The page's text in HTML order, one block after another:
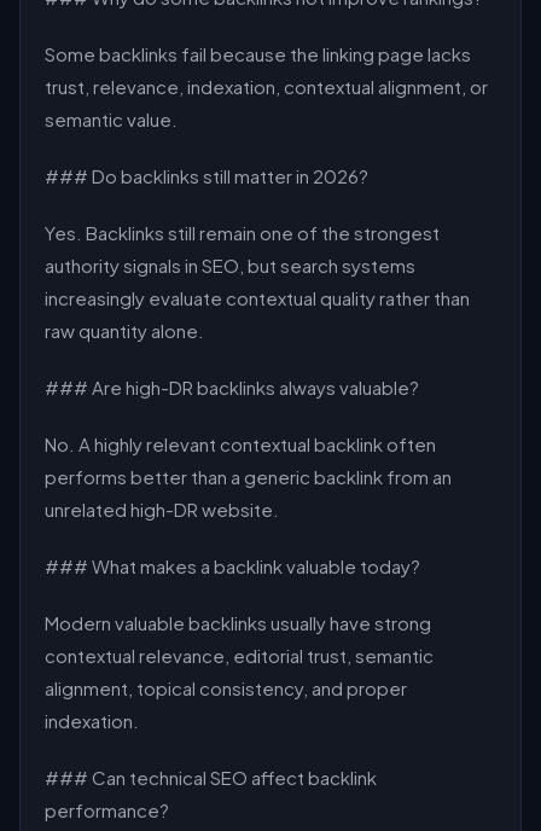
Some backlinks fail because the linking page lacks
trust, relevance, indexation, contextual alignment, or
semantic value.
### Do backlinks still matter in 2026?
Yes. Backlinks still remain one of the strongest
authority signals in SEO, but search systems
increasingly evaluate contextual quality rather than
raw quantity alone.
### Are high-DR backlinks always valuable?
No. A highly relevant contextual backlink often
performs better than a generic backlink from an
unrelated high-DR website.
### What makes a backlink valuable today?
Modern valuable backlinks usually have strong
contextual relevance, editorial trust, semantic
alignment, topical consistency, and proper
indexation.
### Can technical SEO affect backlink
performance?